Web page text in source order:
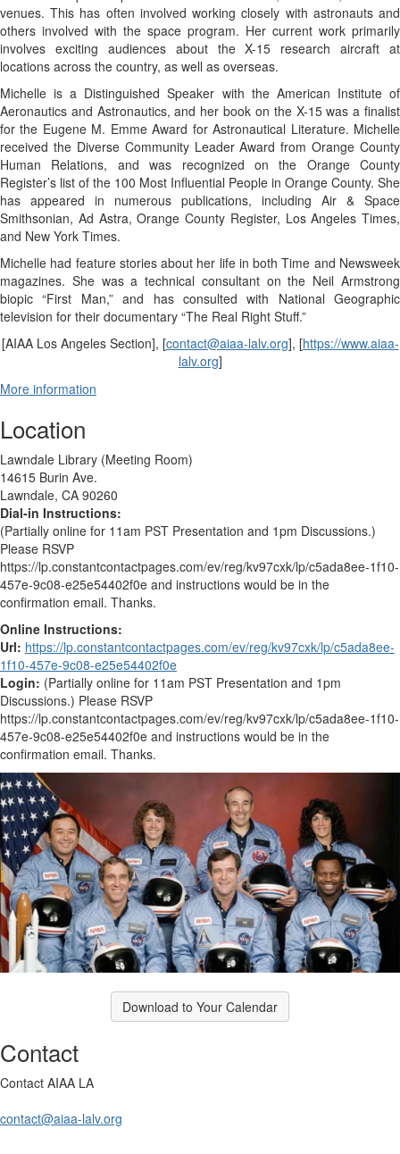
venues. This has often involved working closely with astronauts and
others involved with the space program. Her current work primarily
involves exciting audiences about theX-15 research aircraft at
locations across the country, as well as overseas.
Michelle is a Distinguished Speaker with the American Institute of
Aeronautics and Astronautics, and her book on the X-15was a finalist
for the Eugene M. Emme Award for Astronautical Literature. Michelle
received the Diverse Community Leader Award from Orange County
Human Relations, and was recognized on the Orange County
Register’s list of the 100 Most Influential People in Orange County. She
has appeared in numerous publications, including Air & Space
Smithsonian, Ad Astra, Orange County Register, Los Angeles Times,
and New York Times.
Michelle had feature stories about her life in both Time and Newsweek
magazines. She was a technical consultant on the Neil Armstrong
biopic “First Man,” and has consulted with National Geographic
television for their documentary “The Real Right Stuff.”
[AIAA Los Angeles Section], [contact@aiaa-lalv.org], [https://www.aiaa-
lalv.org]
More information
Location
Lawndale Library (Meeting Room)
14615 Burin Ave.
Lawndale, CA 90260
Dial-in Instructions:
(Partially online for 11am PST Presentation and 1pm Discussions.)
Please RSVP
https://lp.constantcontactpages.com/ev/reg/kv97cxk/lp/c5ada8ee-1f10-
457e-9c08-e25e54402f0e and instructions would be in the
confirmation email. Thanks.
Online Instructions:
Url: https://lp.constantcontactpages.com/ev/reg/kv97cxk/lp/c5ada8ee-
1f10-457e-9c08-e25e54402f0e
Login: (Partially online for 11am PST Presentation and 1pm
Discussions.) Please RSVP
https://lp.constantcontactpages.com/ev/reg/kv97cxk/lp/c5ada8ee-1f10-
457e-9c08-e25e54402f0e and instructions would be in the
confirmation email. Thanks.
Download to Your Calendar
Contact
Contact AIAA LA
contact@aiaa-lalv.org